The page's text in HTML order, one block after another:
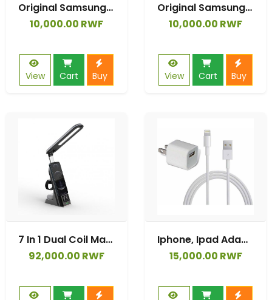
Original Samsung Adaptive Fast charger Usb to Type C
10,000.00 RWF
View Cart Buy
Original Samsung Adaptive Fast charger Usb to Type C
10,000.00 RWF
View Cart Buy
7 In 1 Dual Coil Max 15w Wireless Charger
92,000.00 RWF
Iphone, Ipad Adaptive Fast Charger 2.4A USB Data Cable For Iphone AirPodPro/Xsmax/Xs/XR/X/8/8Plus/7/7Plus/6s/6sPlus/6/6Plus/SE/5s/5/ IPad
15,000.00 RWF